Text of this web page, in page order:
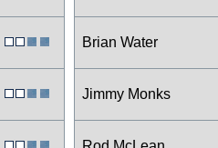
Brian Water
Jimmy Monks